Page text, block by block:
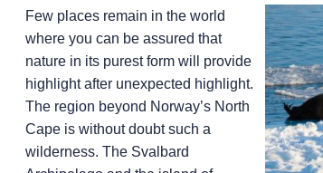
Few places remain in the world
where you can be assured that
nature in its purest form will provide
highlight after unexpected highlight.
The region beyond Norway’s North
Cape is without doubt such a
wilderness. The Svalbard